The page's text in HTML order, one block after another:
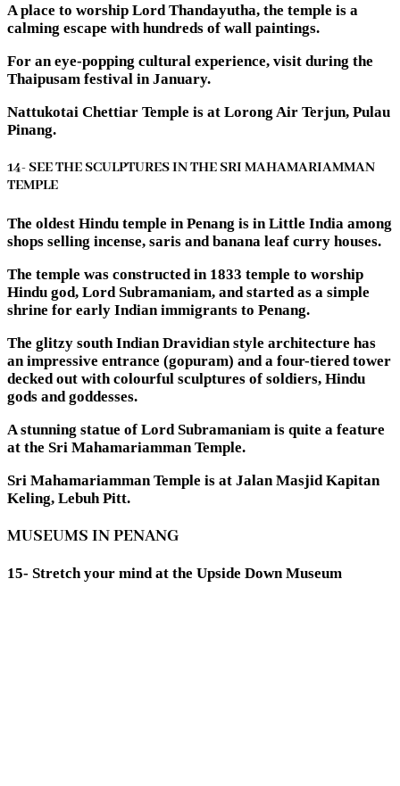
A place to worship Lord Thandayutha, the temple is a
calming escape with hundreds of wall paintings.
For an eye-popping cultural experience, visit during the
Thaipusam festival in January.
Nattukotai Chettiar Temple is at Lorong Air Terjun, Pulau
Pinang.
14- SEE THE SCULPTURES IN THE SRI MAHAMARIAMMAN
TEMPLE
The oldest Hindu temple in Penang is in Little India among
shops selling incense, saris and banana leaf curry houses.
The temple was constructed in 1833 temple to worship
Hindu god, Lord Subramaniam, and started as a simple
shrine for early Indian immigrants to Penang.
The glitzy south Indian Dravidian style architecture has
an impressive entrance (gopuram) and a four-tiered tower
decked out with colourful sculptures of soldiers, Hindu
gods and goddesses.
A stunning statue of Lord Subramaniam is quite a feature
at the Sri Mahamariamman Temple.
Sri Mahamariamman Temple is at Jalan Masjid Kapitan
Keling, Lebuh Pitt.
MUSEUMS IN PENANG
15- Stretch your mind at the Upside Down Museum